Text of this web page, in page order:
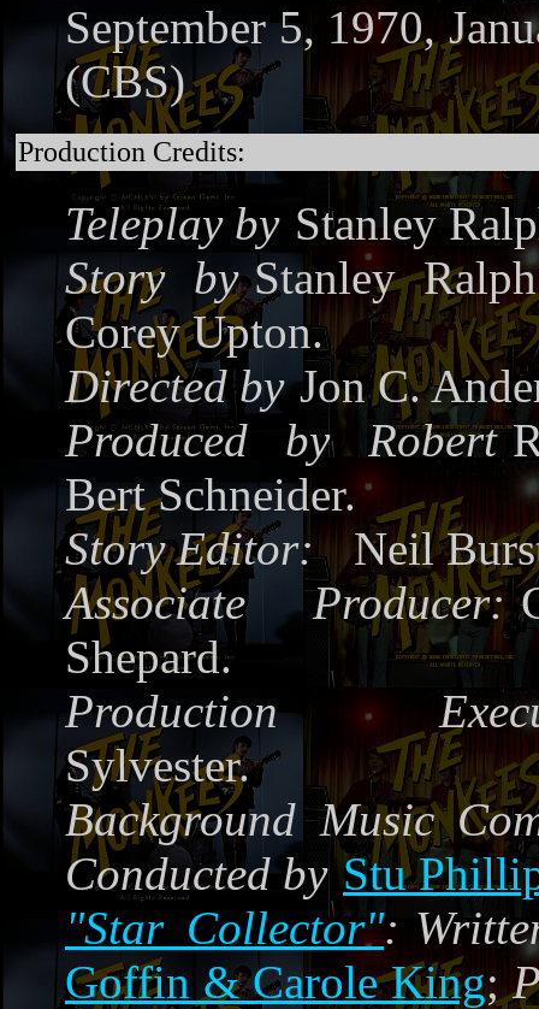
September 5, 1970,
(CBS)
Production Credits:
Teleplay by Stanley
Story by Stanley
Corey Upton.
Directed by Jon C.
Produced byRobert
Bert Schneider.
Story Editor:
Neil
Associate Producer:
Shepard.
Production
Sylvester.
Background Music
Conducted by Stu
"Star Collector":
Goffin & Carole King;